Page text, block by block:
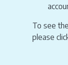
To see
please